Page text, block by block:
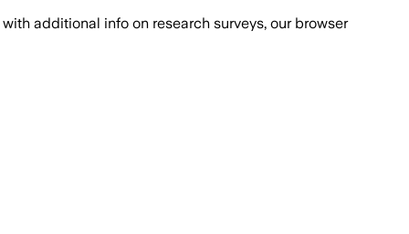
with additional info on research surveys, our browser